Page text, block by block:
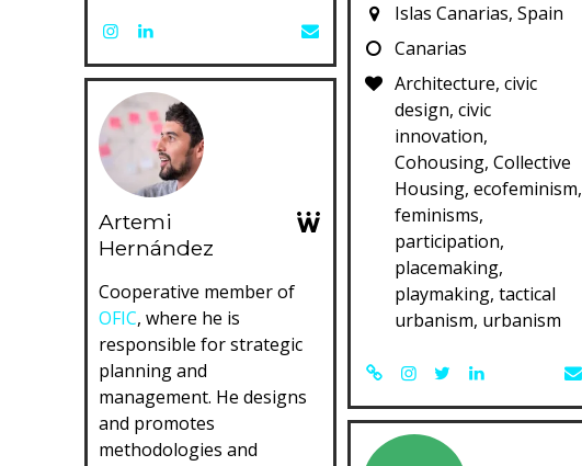
Islas Canarias, Spain
Canarias
Architecture, civic
design, civic
innovation,
Cohousing, Collective
Housing, ecofeminism,
feminisms,
participation,
placemaking,
playmaking, tactical
urbanism, urbanism
Artemi
Hernández
Cooperative member of
OFIC, where he is
responsible for strategic
planning and
management. He designs
and promotes
methodologies and